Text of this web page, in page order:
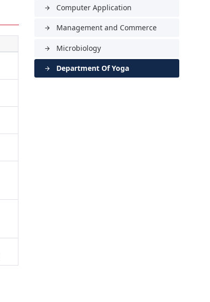
arrow_forward Computer Application
arrow_forward Management and Commerce
arrow_forward Microbiology
arrow_forward Department Of Yoga